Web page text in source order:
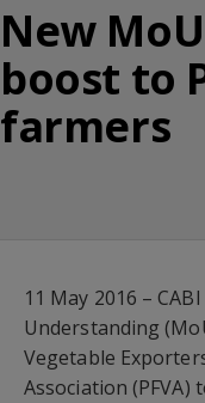
New
boost to
farmers
11 May 2016 –
Understanding
Vegetable
Association